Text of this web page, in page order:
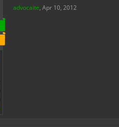
advocaite, Apr 10, 2012